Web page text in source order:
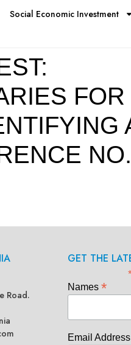
Social Economic Investment
FOR
Road.
GET THE
Names *
Email Address